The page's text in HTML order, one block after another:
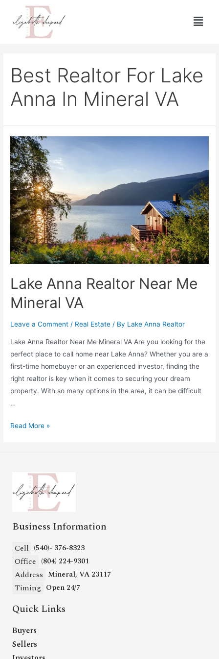
Best Realtor For Lake
Anna In Mineral VA
Lake Anna Realtor Near Me
Mineral VA
Leave a Comment / Real Estate / By Lake Anna Realtor
Lake Anna Realtor Near Me Mineral VA Are you looking for the
perfect place to call home near Lake Anna? Whether you are a
first-time homebuyer or an experienced investor, finding the
right realtor is key when it comes to securing your dream
property. With so many options in the area, it can be difficult
…
Read More »
Business Information
Cell (540)- 376-8323
Office (804) 224-9301
Address Mineral, VA 23117
Timing Open 24/7
Quick Links
Buyers
Sellers